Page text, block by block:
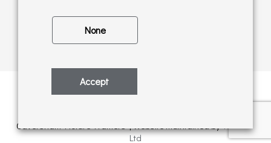
Caversham Picture Framers | Website maintained byPAAC IT
Ltd
None
Accept